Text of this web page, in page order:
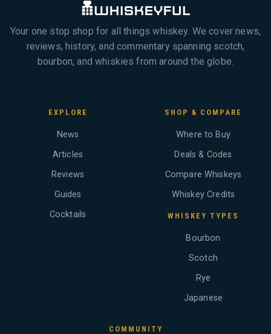
Your one stop shop for all things whiskey. We cover news,
reviews, history, and commentary spanning scotch,
bourbon, and whiskies from around the globe.
EXPLORE
News
Articles
Reviews
Guides
Cocktails
SHOP & COMPARE
Where to Buy
Deals & Codes
Compare Whiskeys
Whiskey Credits
WHISKEY TYPES
Bourbon
Scotch
Rye
Japanese
COMMUNITY